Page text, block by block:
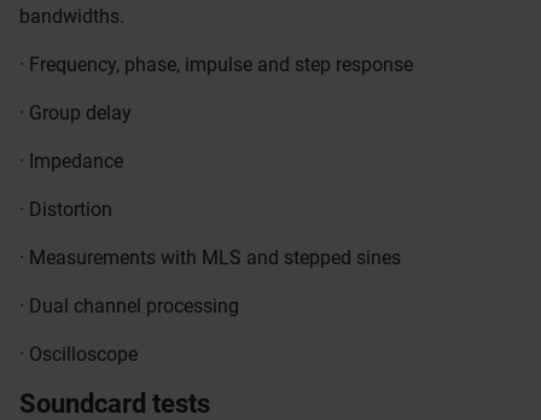
bandwidths.
· Frequency, phase, impulse and step response
· Group delay
· Impedance
· Distortion
· Measurements with MLS and stepped sines
· Dual channel processing
· Oscilloscope
Soundcard tests